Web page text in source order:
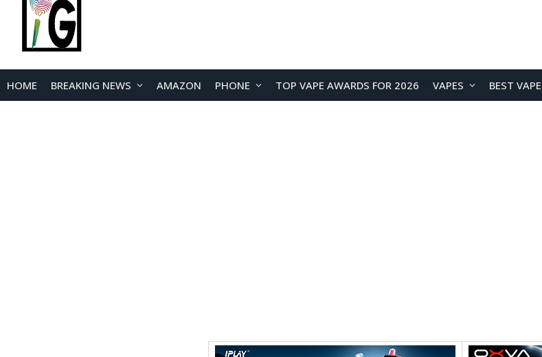
HOME BREAKING NEWS AMAZON PHONE TOP VAPE AWARDS FOR 2026 VAPES BEST VAPE